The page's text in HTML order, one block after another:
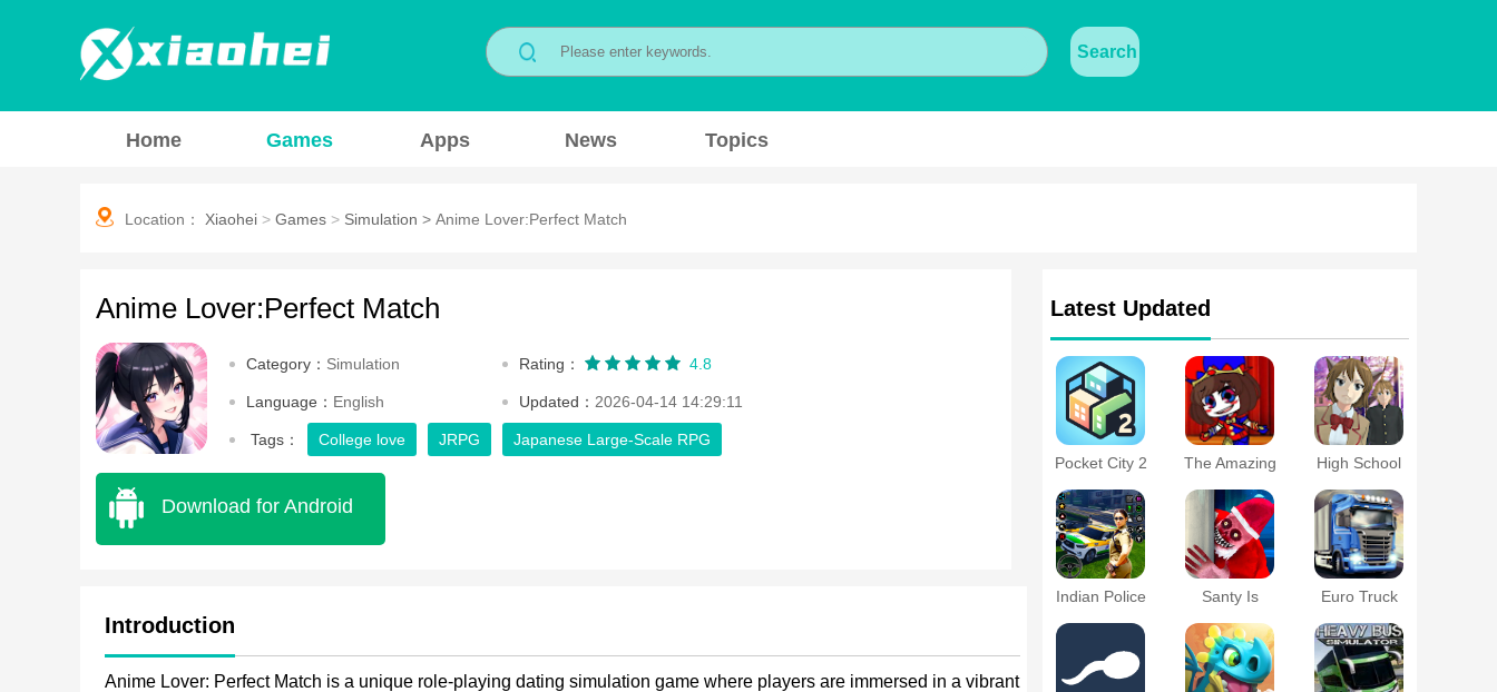
Search
Home Games Apps News Topics
Location： Xiaohei > Games > Simulation > Anime Lover:Perfect Match
Anime Lover:Perfect Match
Category： Simulation Rating： 4.8
Language： English Updated： 2026-04-14 14:29:11
Tags： College love JRPG Japanese Large-Scale RPG
Download for Android
Introduction
Anime Lover: Perfect Match is a unique role-playing dating simulation game where players are immersed in a vibrant
Latest Updated
Pocket City 2
The Amazing
High School
2018
Indian Police
Santy Is
Euro Truck
Truckers
Wanted